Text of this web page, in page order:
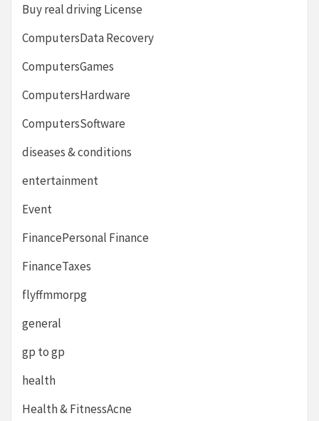
Buy real driving License
ComputersData Recovery
ComputersGames
ComputersHardware
ComputersSoftware
diseases & conditions
entertainment
Event
FinancePersonal Finance
FinanceTaxes
flyffmmorpg
general
gp to gp
health
Health & FitnessAcne